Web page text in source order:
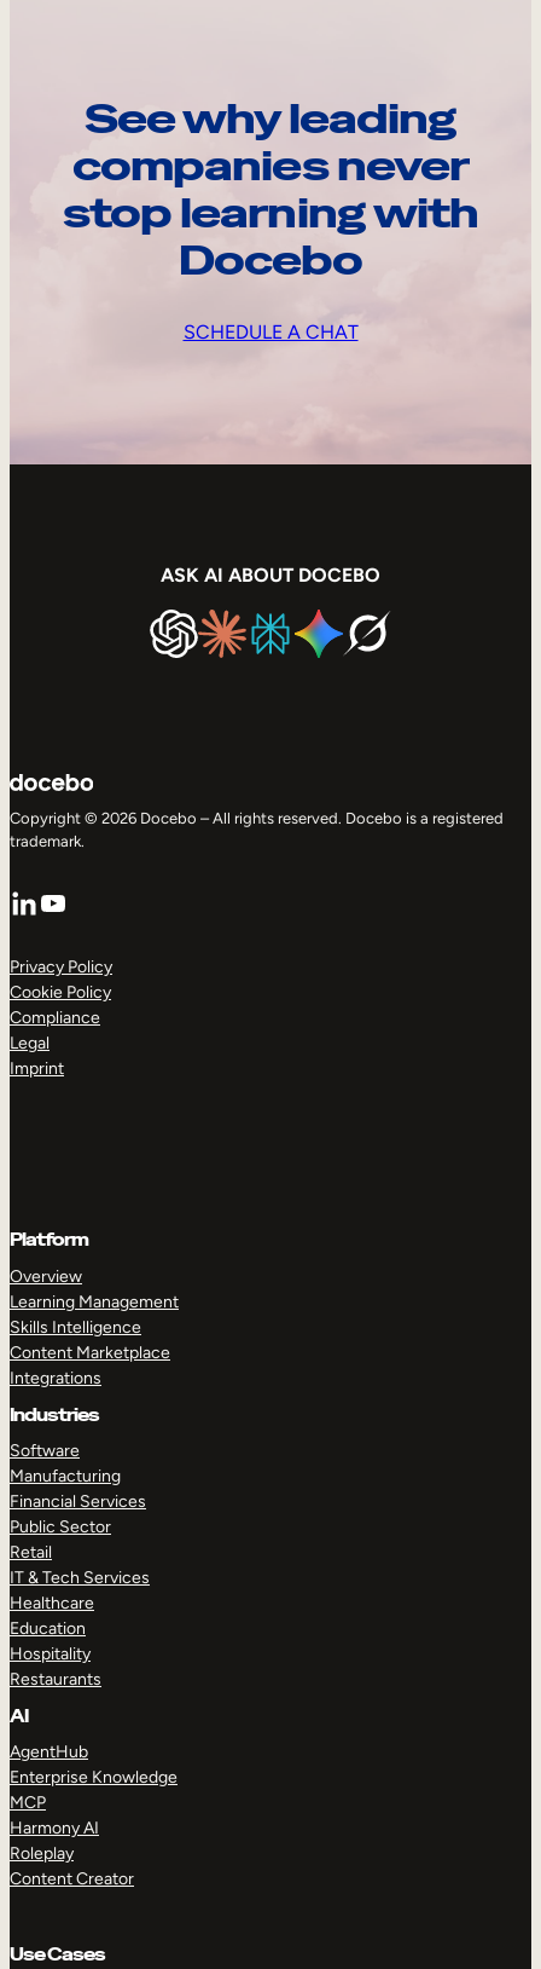
See why leading
companies never
stop learning with
Docebo
SCHEDULE A CHAT
ASK AI ABOUT DOCEBO
Copyright © 2026 Docebo – All rights reserved. Docebo is a registered
trademark.
LinkedIn
YouTube
Privacy Policy
Cookie Policy
Compliance
Legal
Imprint
Platform
Overview
Learning Management
Skills Intelligence
Content Marketplace
Integrations
Industries
Software
Manufacturing
Financial Services
Public Sector
Retail
IT & Tech Services
Healthcare
Education
Hospitality
Restaurants
AI
AgentHub
Enterprise Knowledge
MCP
Harmony AI
Roleplay
Content Creator
Use Cases